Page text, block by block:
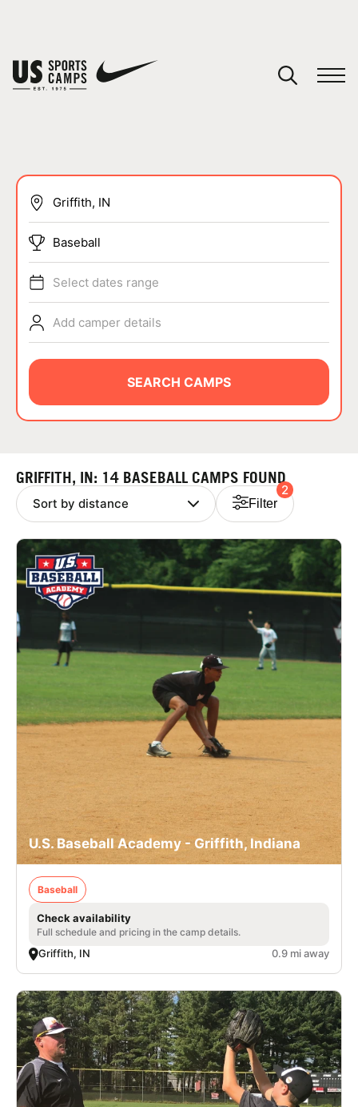
SPORTS
ABOUT
NEWS
LOGIN
VIEW CART
Baseball
Select dates range
Add camper details
SEARCH CAMPS
GRIFFITH, IN: 14 BASEBALL CAMPS FOUND
Filter
2
U.S. Baseball Academy - Griffith, Indiana
Baseball
Check availability
Full schedule and pricing in the camp details.
Griffith, IN 0.9 mi away
You have no camps in your cart.